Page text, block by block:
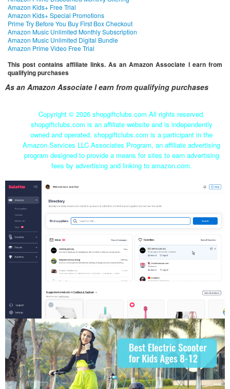
Amazon Kids+ Free Trial
Amazon Kids+ Special Promotions
Prime Try Before You Buy First Box Checkout
Amazon Music Unlimited Monthly Subscription
Amazon Music Unlimited Digital Bundle
Amazon Prime Video Free Trial
This post contains affiliate links. As an Amazon Associate I earn from
qualifying purchases
As an Amazon Associate I earn from qualifying purchases
Copyright © 2026 shopgiftclubs.com All rights reserved.
shopgiftclubs.com is an affiliate website and is independently
owned and operated. shopgiftclubs.com is a participant in the
Amazon Services LLC Associates Program, an affiliate advertising
program designed to provide a means for sites to earn advertising
fees by advertising and linking to amazon.com.